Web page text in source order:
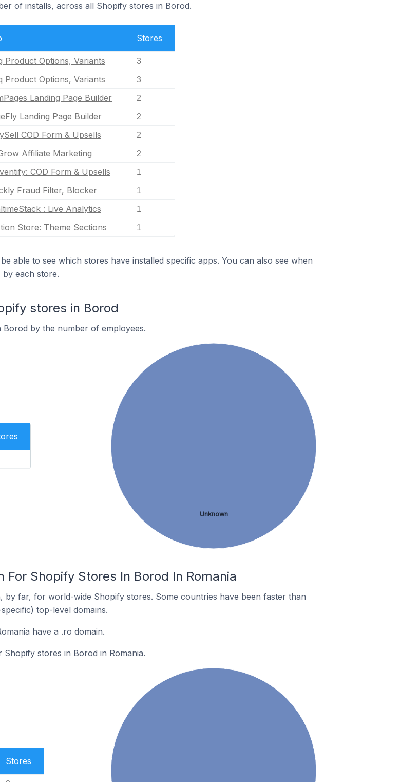
of installs, across all Shopify stores in Borod.
Stores
Product Options, Variants 3
Product Options, Variants 3
Landing Page Builder 2
Landing Page Builder 2
COD Form & Upsells 2
Affiliate Marketing 2
COD Form & Upsells 1
Fraud Filter, Blocker 1
: Live Analytics 1
Store: Theme Sections 1
able to see which stores have installed specific apps. You can also see when
by each store.
stores in Borod
by the number of employees.
Unknown
Shopify Stores In Borod In Romania
by far, for world-wide Shopify stores. Some countries have been faster than
top-level domains.
have a .ro domain.
stores in Borod in Romania.
Stores